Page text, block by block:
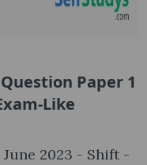
Paper 1
Like
2023 - Shift -